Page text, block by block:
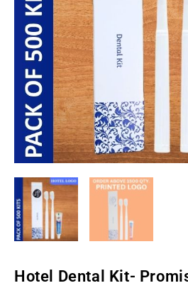
Hotel Dental Kit-